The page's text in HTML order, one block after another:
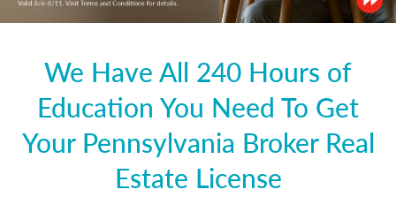
We Have All 240 Hours of
Education You Need To Get
Your Pennsylvania Broker Real
Estate License